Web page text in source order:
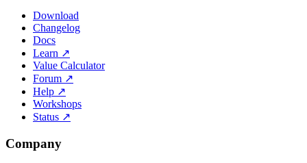
Download
Changelog
Docs
Learn ↗
Value Calculator
Forum ↗
Help ↗
Workshops
Status ↗
Company